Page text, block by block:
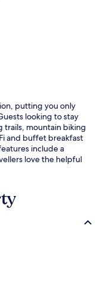
putting you only
looking to stay
trails, mountain biking
and buffet breakfast
include a
love the helpful